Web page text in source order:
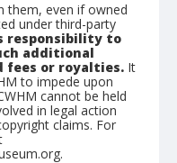
them, even if owned
under third-party
responsibility to
additional
fees or royalties. It
to impede upon
cannot be held
in legal action
claims. For